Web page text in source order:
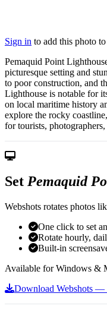
Sign in to add this photo
Pemaquid Point
picturesque setting and
to poor construction, and
Lighthouse is notable for
on local maritime history
explore the rocky
for tourists,
Set Pemaquid
Webshots rotates photos
One click to set
Rotate hourly,
Built-in
Available for Windows &
Download Webshots —